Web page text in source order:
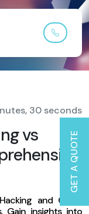
30 seconds
vs
and Cyber
Gain insights into
GET A QUOTE